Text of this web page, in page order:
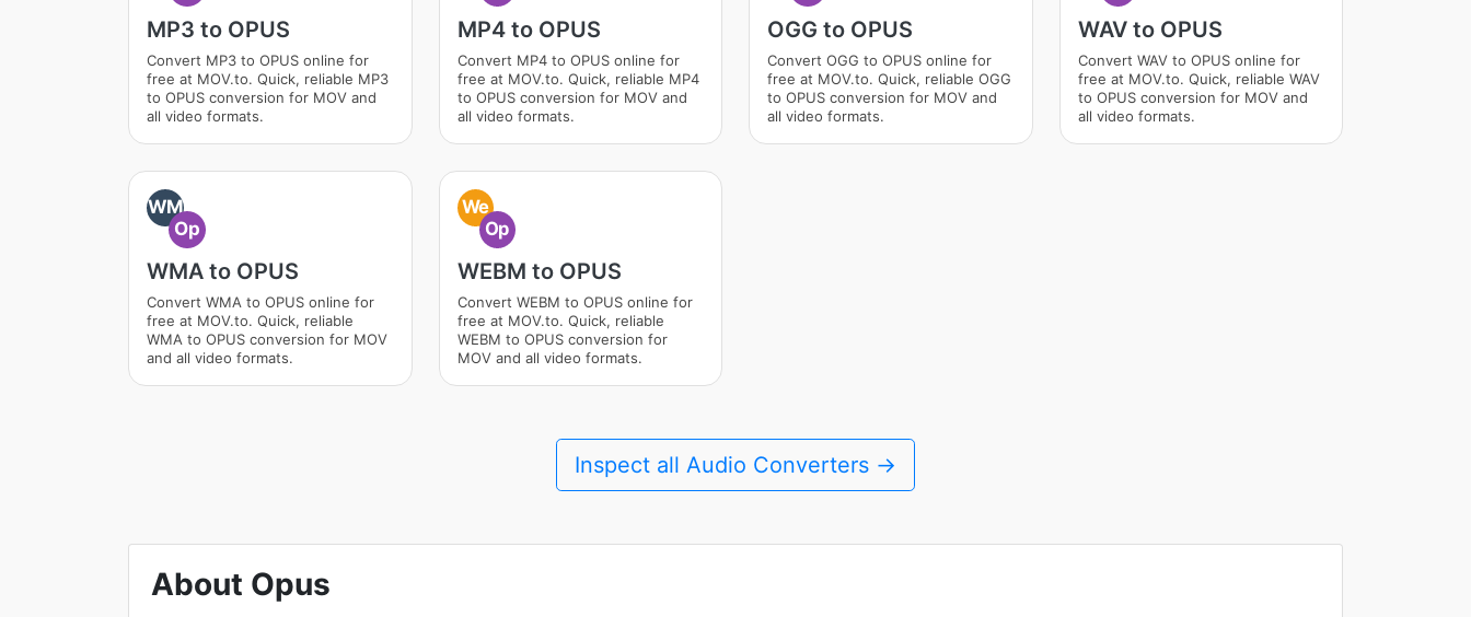
MP3 to OPUS
Convert MP3 to OPUS online for
free at MOV.to. Quick, reliable MP3
to OPUS conversion for MOV and
all video formats.
MP4 to OPUS
Convert MP4 to OPUS online for
free at MOV.to. Quick, reliable MP4
to OPUS conversion for MOV and
all video formats.
OGG to OPUS
Convert OGG to OPUS online for
free at MOV.to. Quick, reliable OGG
to OPUS conversion for MOV and
all video formats.
WAV to OPUS
Convert WAV to OPUS online for
free at MOV.to. Quick, reliable WAV
to OPUS conversion for MOV and
all video formats.
WM
Op
WMA to OPUS
Convert WMA to OPUS online for
free at MOV.to. Quick, reliable
WMA to OPUS conversion for MOV
and all video formats.
We
Op
WEBM to OPUS
Convert WEBM to OPUS online for
free at MOV.to. Quick, reliable
WEBM to OPUS conversion for
MOV and all video formats.
Inspect all Audio Converters →
About Opus